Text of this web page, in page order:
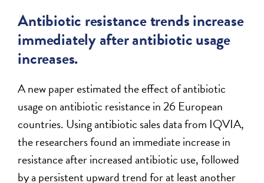
Antibiotic resistance trends increase
immediately after antibiotic usage
increases.
A new paper estimated the effect of antibiotic
usage on antibiotic resistance in 26 European
countries. Using antibiotic sales data from IQVIA,
the researchers found an immediate increase in
resistance after increased antibiotic use, followed
by a persistent upward trend for at least another